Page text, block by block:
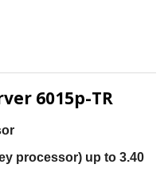
6015p-TR
processor) up to 3.40